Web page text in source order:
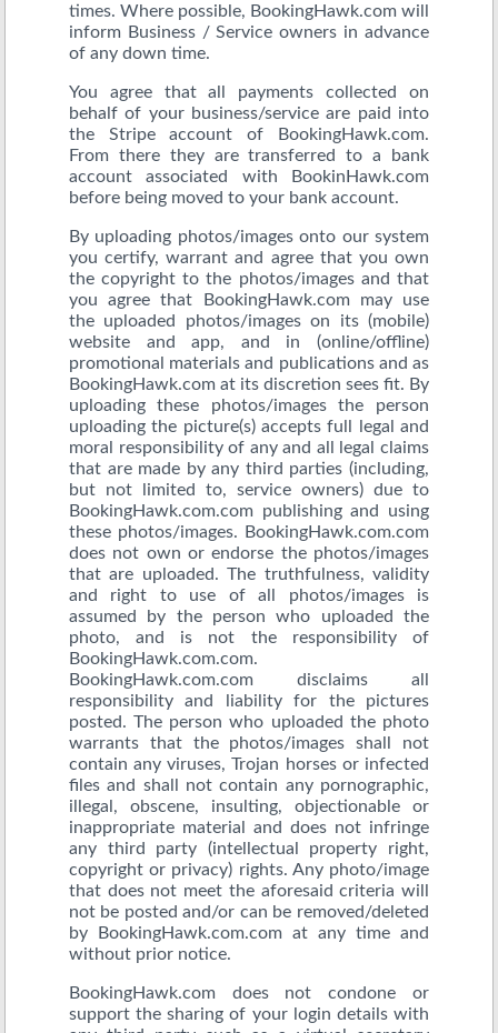
times. Where possible, BookingHawk.com will
inform Business / Service owners in advance
of any down time.
You agree that all payments collected on
behalf of your business/service are paid into
the Stripe account of BookingHawk.com.
From there they are transferred to a bank
account associated with BookinHawk.com
before being moved to your bank account.
By uploading photos/images onto our system
you certify, warrant and agree that you own
the copyright to the photos/images and that
you agree that BookingHawk.com may use
the uploaded photos/images on its (mobile)
website and app, and in (online/offline)
promotional materials and publications and as
BookingHawk.com at its discretion sees fit. By
uploading these photos/images the person
uploading the picture(s) accepts full legal and
moral responsibility of any and all legal claims
that are made by any third parties (including,
but not limited to, service owners) due to
BookingHawk.com.com publishing and using
these photos/images. BookingHawk.com.com
does not own or endorse the photos/images
that are uploaded. The truthfulness, validity
and right to use of all photos/images is
assumed by the person who uploaded the
photo, and is not the responsibility of
BookingHawk.com.com.
BookingHawk.com.com disclaims all
responsibility and liability for the pictures
posted. The person who uploaded the photo
warrants that the photos/images shall not
contain any viruses, Trojan horses or infected
files and shall not contain any pornographic,
illegal, obscene, insulting, objectionable or
inappropriate material and does not infringe
any third party (intellectual property right,
copyright or privacy) rights. Any photo/image
that does not meet the aforesaid criteria will
not be posted and/or can be removed/deleted
by BookingHawk.com.com at any time and
without prior notice.
BookingHawk.com does not condone or
support the sharing of your login details with